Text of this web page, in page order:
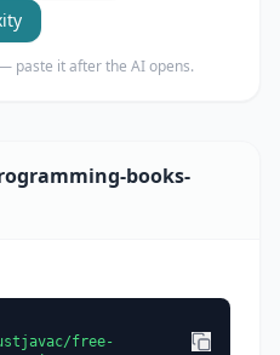
paste it after the AI opens.
books-
free-